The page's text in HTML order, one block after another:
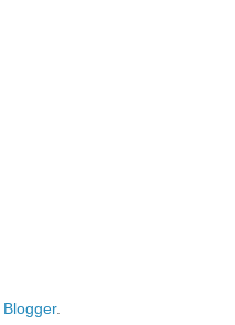
Blogger.